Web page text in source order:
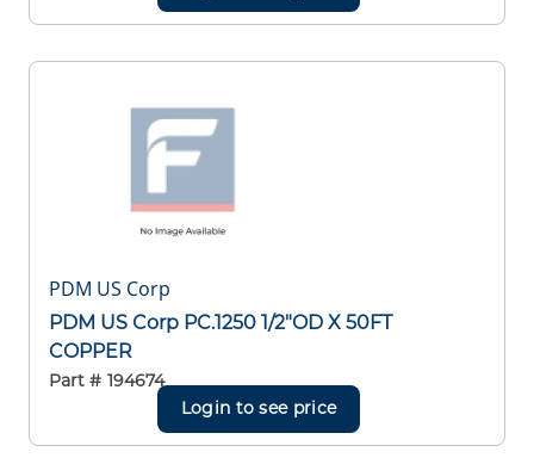
PDM US Corp
PDM US Corp PC.1250 1/2"OD X 50FT
COPPER
Part # 194674
Login to see price